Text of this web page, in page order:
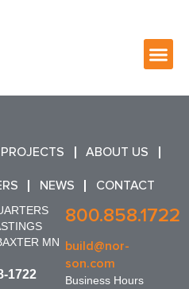
ABOUT US
NEWS CONTACT
MN
1722
800.858.1722
build@nor-
son.com
Business Hours